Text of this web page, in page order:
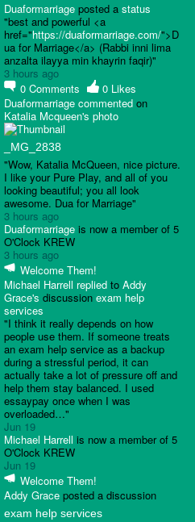
Duaformarriage posted a status
"best and powerful <a
href="https://duaformarriage.com/">D
ua for Marriage</a> (Rabbi inni lima
anzalta ilayya min khayrin faqir)"
3 hours ago
0 Comments 0 Likes
Duaformarriage commented on
Katalia Mcqueen's photo
_MG_2838
"Wow, Katalia McQueen, nice picture.
I like your Pure Play, and all of you
looking beautiful; you all look
awesome. Dua for Marriage"
3 hours ago
Duaformarriage is now a member of 5
O'Clock KREW
3 hours ago
Welcome Them!
Michael Harrell replied to Addy
Grace's discussion exam help
services
"I think it really depends on how
people use them. If someone treats
an exam help service as a backup
during a stressful period, it can
actually take a lot of pressure off and
help them stay balanced. I used
essaypay once when I was
overloaded…"
Jun 19
Michael Harrell is now a member of 5
O'Clock KREW
Jun 19
Welcome Them!
Addy Grace posted a discussion
exam help services